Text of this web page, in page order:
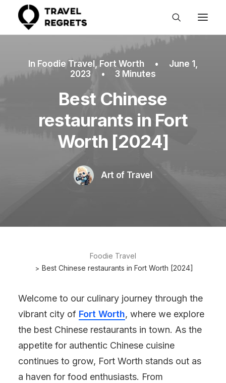
In Foodie Travel , Fort Worth •
June 1,
2023
• 3 Minutes
Best Chinese
restaurants in Fort
Worth [2024]
Art of Travel
Foodie Travel
Best Chinese restaurants in Fort Worth [2024]
Welcome to our culinary journey through the
vibrant city of Fort Worth, where we explore
the best Chinese restaurants in town. As the
appetite for authentic Chinese cuisine
continues to grow, Fort Worth stands out as
a haven for food enthusiasts. From